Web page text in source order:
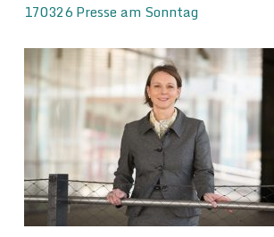
170326 Presse am Sonntag